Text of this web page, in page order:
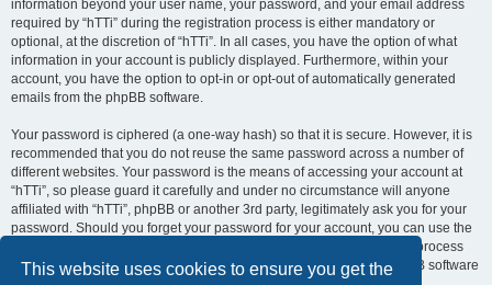
This website uses cookies to ensure you get the
information beyond your user name, your password, and your email address
required by “hTTi” during the registration process is either mandatory or
optional, at the discretion of “hTTi”. In all cases, you have the option of what
information in your account is publicly displayed. Furthermore, within your
account, you have the option to opt-in or opt-out of automatically generated
emails from the phpBB software.
Your password is ciphered (a one-way hash) so that it is secure. However, it is
recommended that you do not reuse the same password across a number of
different websites. Your password is the means of accessing your account at
“hTTi”, so please guard it carefully and under no circumstance will anyone
affiliated with “hTTi”, phpBB or another 3rd party, legitimately ask you for your
password. Should you forget your password for your account, you can use the
“I forgot my password” feature provided by the phpBB software. This process
will ask you to submit your user name and your email, then the phpBB software